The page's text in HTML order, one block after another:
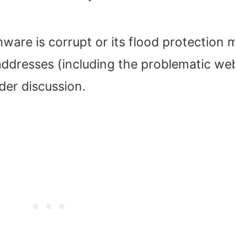
is corrupt or its flood protection
(including the problematic
discussion.